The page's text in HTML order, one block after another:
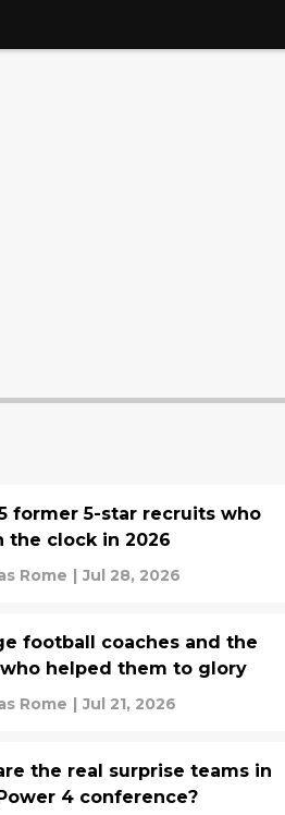
former 5-star recruits who
the clock in 2026
Rome | Jul 28, 2026
football coaches and the
helped them to glory
Rome | Jul 21, 2026
the real surprise teams in
4 conference?